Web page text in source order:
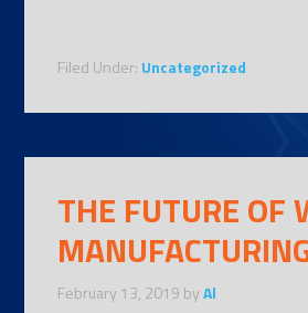
Filed Under: Uncategorized
THE FUTURE OF
February 13, 2019 byAl